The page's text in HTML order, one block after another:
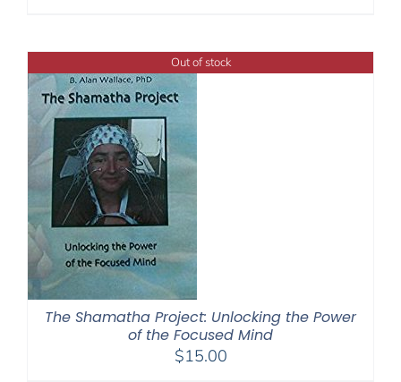
Out of stock
The Shamatha Project: Unlocking the Power
of the Focused Mind
$15.00